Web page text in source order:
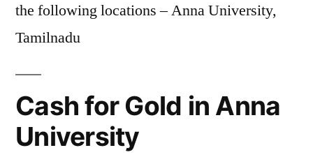
the following locations – Anna University,
Tamilnadu
Cash for Gold in Anna
University